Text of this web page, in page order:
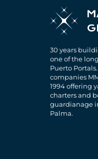
30 years
one of the
Puerto
companies
1994 offering
charters and
guardianage
Palma.